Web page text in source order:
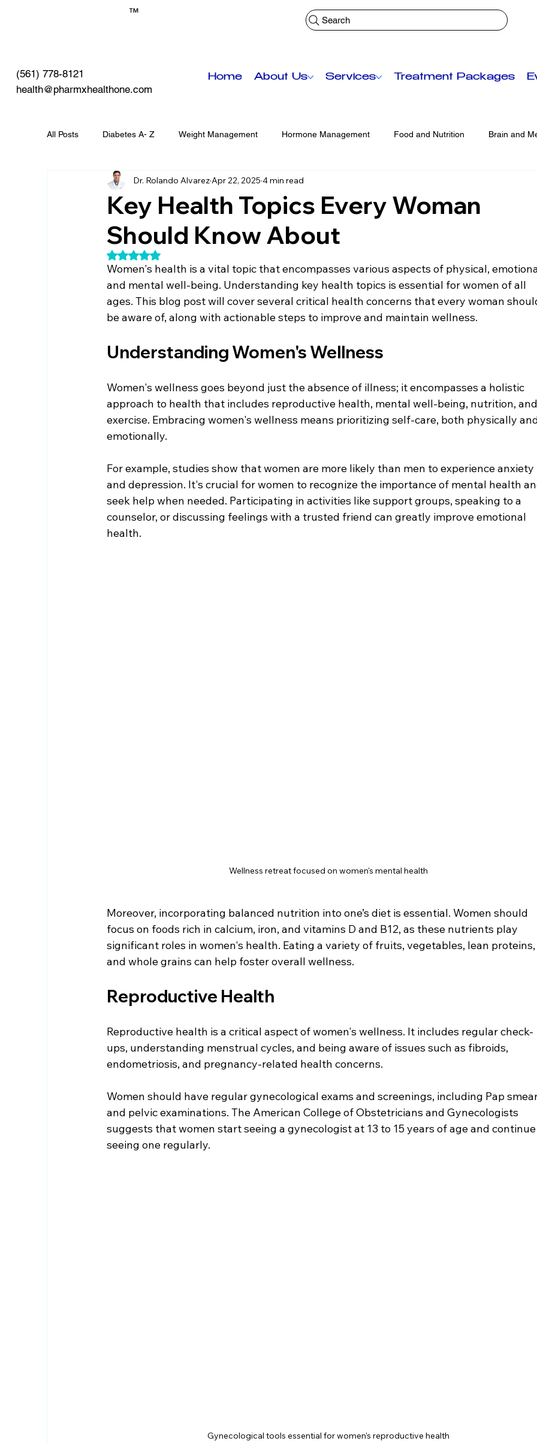
™
(561) 778-8121
health@pharmxhealthone.com
Home About Us Services Treatment Packages
Search
All Posts Diabetes A- Z Weight Management Hormone Management Food and Nutrition Brain and
PHO Events Chronic Diseases Functional Medicine
Key Health Topics Every Woman
Should Know About
Dr. Rolando AlvarezApr 22, 2025 4 min read
Rated NaN out of 5 stars.
Women's health is a vital topic that encompasses various aspects of physical,
and mental well-being. Understanding key health topics is essential for women of all
ages. This blog post will cover several critical health concerns that every woman
be aware of, along with actionable steps to improve and maintain wellness.
Understanding Women's Wellness
Women's wellness goes beyond just the absence of illness; it encompasses a holistic
approach to health that includes reproductive health, mental well-being, nutrition,
exercise. Embracing women's wellness means prioritizing self-care, both physically
emotionally.
For example, studies show that women are more likely than men to experience anxiety
and depression. It's crucial for women to recognize the importance of mental health
seek help when needed. Participating in activities like support groups, speaking to a
counselor, or discussing feelings with a trusted friend can greatly improve emotional
health.
Wellness retreat focused on women's mental health
Moreover, incorporating balanced nutrition into one’s diet is essential. Women should
focus on foods rich in calcium, iron, and vitamins D and B12, as these nutrients play
significant roles in women's health. Eating a variety of fruits, vegetables, lean
and whole grains can help foster overall wellness.
Reproductive Health
Reproductive health is a critical aspect of women's wellness. It includes regular check-
ups, understanding menstrual cycles, and being aware of issues such as fibroids,
endometriosis, and pregnancy-related health concerns.
Women should have regular gynecological exams and screenings, including Pap
and pelvic examinations. The American College of Obstetricians and Gynecologists
suggests that women start seeing a gynecologist at 13 to 15 years of age and
seeing one regularly.
Gynecological tools essential for women's reproductive health